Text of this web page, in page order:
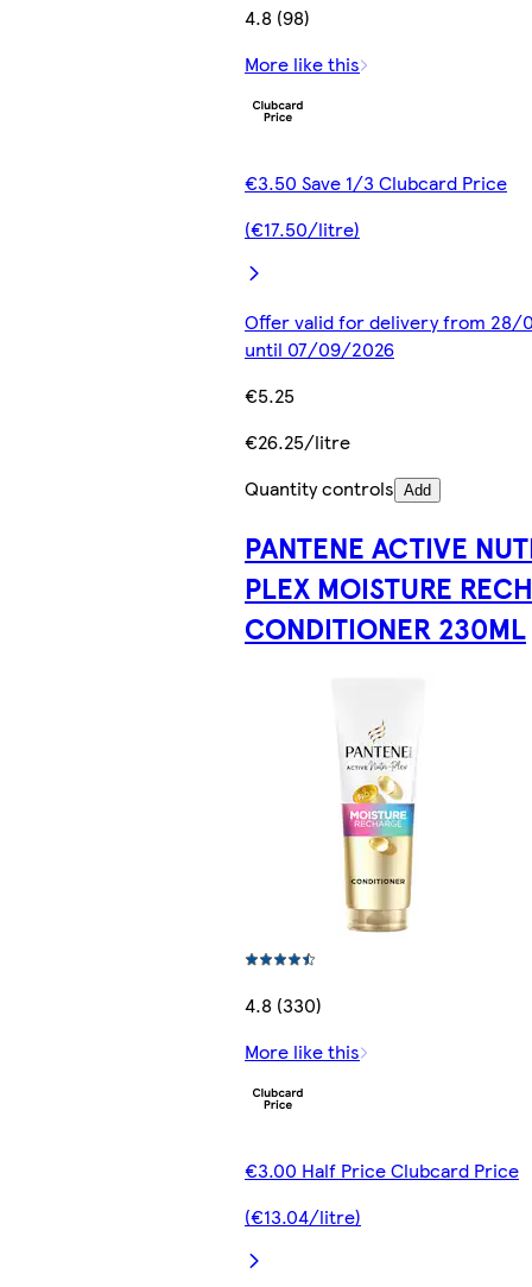
4.8 (98)
More like this
€3.50 Save 1/3 Clubcard Price
(€17.50/litre)
Offer valid for delivery from 28/
until 07/09/2026
€5.25
€26.25/litre
Quantity controls Add
PANTENE ACTIVE
PLEX MOISTURE
CONDITIONER 230ML
4.8 (330)
More like this
€3.00 Half Price Clubcard Price
(€13.04/litre)